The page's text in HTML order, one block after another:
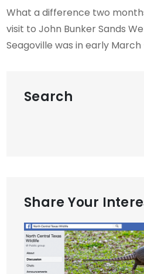
What a difference two
visit to John Bunker Sands
Seagoville was in early March
Search
Share Your